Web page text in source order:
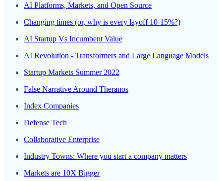
AI Platforms, Markets, and Open Source
Changing times (or, why is every layoff 10-15%?)
AI Startup Vs Incumbent Value
AI Revolution - Transformers and Large Language Models
Startup Markets Summer 2022
False Narrative Around Theranos
Index Companies
Defense Tech
Collaborative Enterprise
Industry Towns: Where you start a company matters
Markets are 10X Bigger